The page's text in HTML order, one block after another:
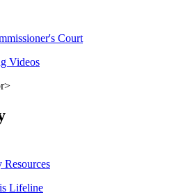
Court
Videos
Lifeline